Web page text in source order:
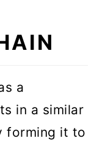
a
in a similar
forming it to